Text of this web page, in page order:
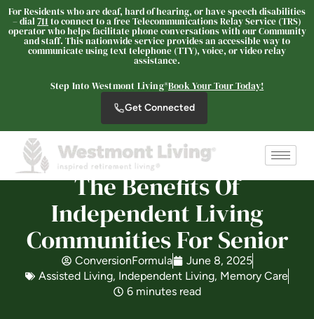
For Residents who are deaf, hard of hearing, or have speech disabilities
– dial 711 to connect to a free Telecommunications Relay Service (TRS)
operator who helps facilitate phone conversations with our Community
and staff. This nationwide service provides an accessible way to
communicate using text telephone (TTY), voice, or video relay
assistance.
Step Into Westmont Living®Book Your Tour Today!
Get Connected
The Benefits Of
Independent Living
Communities For Senior
ConversionFormula
June 8, 2025
Assisted Living, Independent Living, Memory Care
6 minutes read
Westmont® at San Miguel
Ranch
SENIOR LIVING
Choose an option below to get started.
Schedule a Tour
Discover Your Level of Care